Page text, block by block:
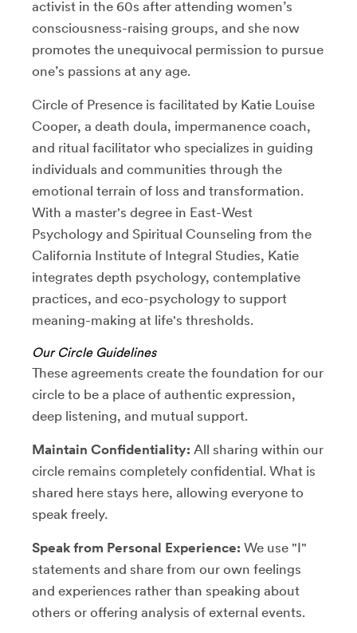
activist in the 60s after attending women’s
consciousness-raising groups, and she now
promotes the unequivocal permission to pursue
one’s passions at any age.
Circle of Presence is facilitated by Katie Louise
Cooper, a death doula, impermanence coach,
and ritual facilitator who specializes in guiding
individuals and communities through the
emotional terrain of loss and transformation.
With a master's degree in East-West
Psychology and Spiritual Counseling from the
California Institute of Integral Studies, Katie
integrates depth psychology, contemplative
practices, and eco-psychology to support
meaning-making at life's thresholds.
Our Circle Guidelines
These agreements create the foundation for our
circle to be a place of authentic expression,
deep listening, and mutual support.
Maintain Confidentiality: All sharing within our
circle remains completely confidential. What is
shared here stays here, allowing everyone to
speak freely.
Speak from Personal Experience: We use "I"
statements and share from our own feelings
and experiences rather than speaking about
others or offering analysis of external events.